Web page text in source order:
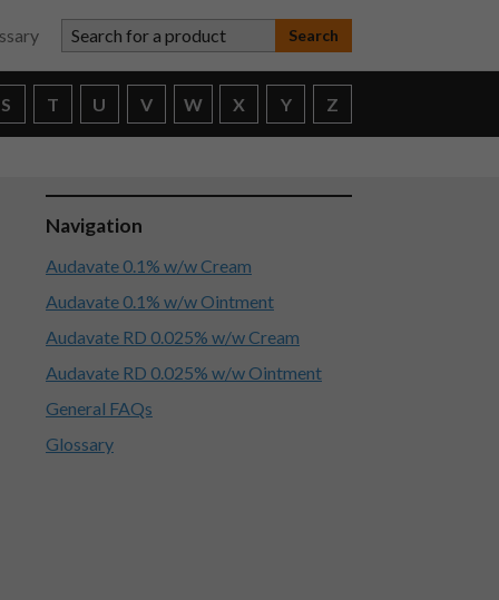
Search for a product
S T U V W X Y Z
Navigation
Audavate 0.1% w/w Cream
Audavate 0.1% w/w Ointment
Audavate RD 0.025% w/w Cream
Audavate RD 0.025% w/w Ointment
General FAQs
Glossary